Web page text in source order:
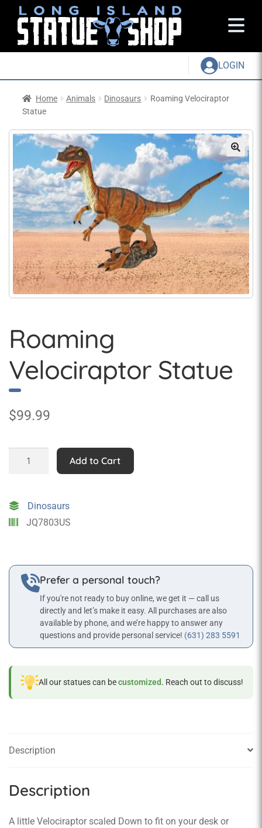
LOGIN
Home Animals Dinosaurs
Roaming Velociraptor
Statue
Roaming
Velociraptor Statue
$99.99
Velociraptor
quantity
Add to Cart
Dinosaurs
JQ7803US
Prefer a personal touch?
If you're not ready to buy online, we get it — call us
directly and let’s make it easy. All purchases are also
available by phone, and we’re happy to answer any
questions and provide personal service! (631) 283 5591
All our statues can becustomized. Reach out to discuss!
Description
Description
A little Velociraptor scaled Down to fit on your desk or